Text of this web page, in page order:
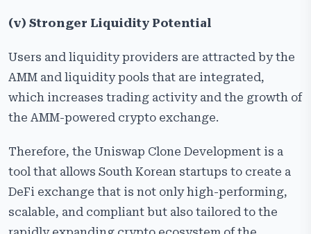
(v) Stronger Liquidity Potential
Users and liquidity providers are attracted by the
AMM and liquidity pools that are integrated,
which increases trading activity and the growth of
the AMM-powered crypto exchange.
Therefore, the Uniswap Clone Development is a
tool that allows South Korean startups to create a
DeFi exchange that is not only high-performing,
scalable, and compliant but also tailored to the